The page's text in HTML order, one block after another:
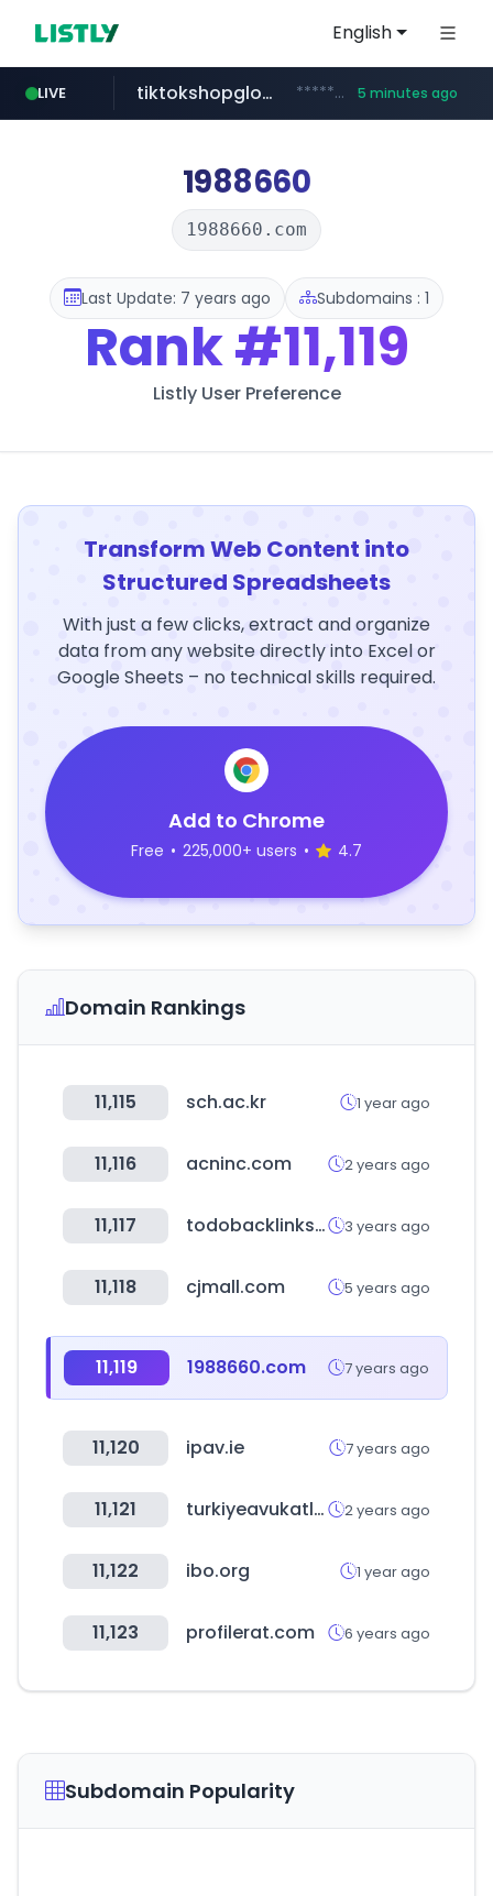
English
LIVE
yesstyle.com www.yesstyle.com/**/*****...
tiktokshopglobalselling.com *********.tiktokshopglobalselling.com/**********/*****... 5 minutes ago
instagram.com www.instagram.com/*/*****...
naver.com ***.****.naver.com/*********/*****...
snacktopiadistro.com .snacktopiadistro.com/***********/*****...
1988660
1988660.com
Last Update: 7 years ago Subdomains : 1
Rank#11,119
Listly User Preference
Transform Web Content into
Structured Spreadsheets
With just a few clicks, extract and organize
data from any website directly into Excel or
Google Sheets – no technical skills required.
Add to Chrome
Free • 225,000+ users • 4.7
Domain Rankings
11,115 sch.ac.kr 1 year ago
11,116 acninc.com 2 years ago
11,117 todobacklinks.net 3 years ago
11,118 cjmall.com 5 years ago
11,119 1988660.com 7 years ago
11,120 ipav.ie 7 years ago
11,121 turkiyeavukatlari.com 2 years ago
11,122 ibo.org 1 year ago
11,123 profilerat.com 6 years ago
Subdomain Popularity